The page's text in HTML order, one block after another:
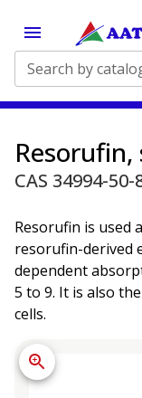
CAS 34994-50-
Resorufin is used
resorufin-derived
dependent
5 to 9. It is also
cells.